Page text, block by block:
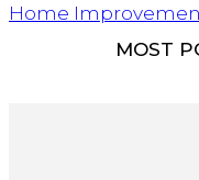
Home
MOST